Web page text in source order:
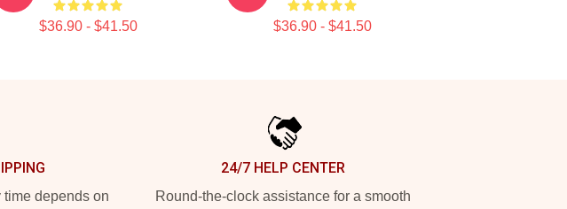
$36.90 - $41.50 $36.90 - $41.50
depends on
24/7 HELP CENTER
Round-the-clock assistance for a smooth